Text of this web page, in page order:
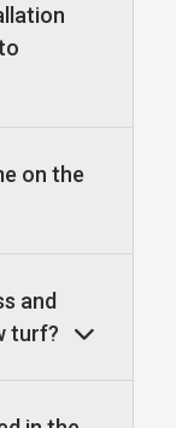
on the
and
turf?